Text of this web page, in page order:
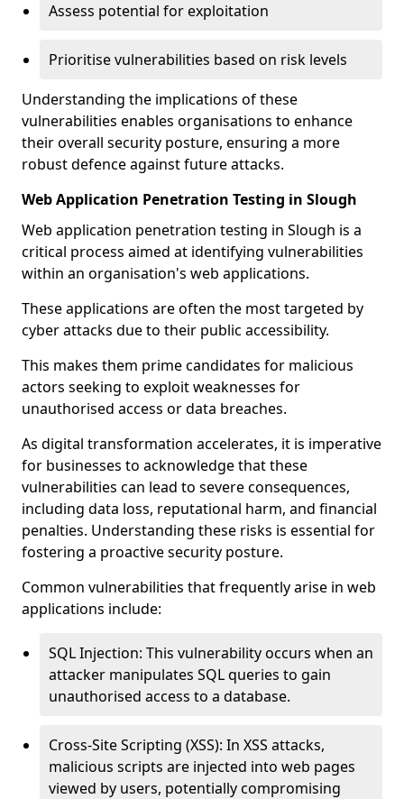
Assess potential for exploitation
Prioritise vulnerabilities based on risk levels
Understanding the implications of these
vulnerabilities enables organisations to enhance
their overall security posture, ensuring a more
robust defence against future attacks.
Web Application Penetration Testing in Slough
Web application penetration testing in Slough is a
critical process aimed at identifying vulnerabilities
within an organisation's web applications.
These applications are often the most targeted by
cyber attacks due to their public accessibility.
This makes them prime candidates for malicious
actors seeking to exploit weaknesses for
unauthorised access or data breaches.
As digital transformation accelerates, it is imperative
for businesses to acknowledge that these
vulnerabilities can lead to severe consequences,
including data loss, reputational harm, and financial
penalties. Understanding these risks is essential for
fostering a proactive security posture.
Common vulnerabilities that frequently arise in web
applications include:
SQL Injection: This vulnerability occurs when an
attacker manipulates SQL queries to gain
unauthorised access to a database.
Cross-Site Scripting (XSS): In XSS attacks,
malicious scripts are injected into web pages
viewed by users, potentially compromising